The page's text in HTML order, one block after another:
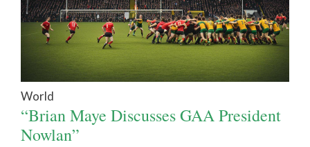
World
“Brian Maye Discusses GAA President
Nowlan”